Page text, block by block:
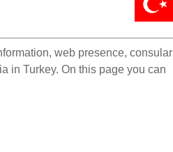
web presence, consular
in Turkey. On this page you can